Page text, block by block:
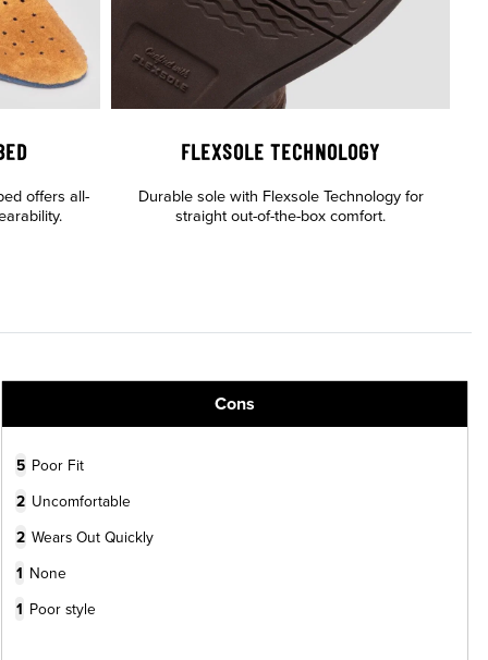
offers all-
FLEXSOLE TECHNOLOGY
Durable sole with Flexsole Technology for
straight out-of-the-box comfort.
Cons
5 Poor Fit
2 Uncomfortable
2 Wears Out Quickly
1 None
1 Poor style